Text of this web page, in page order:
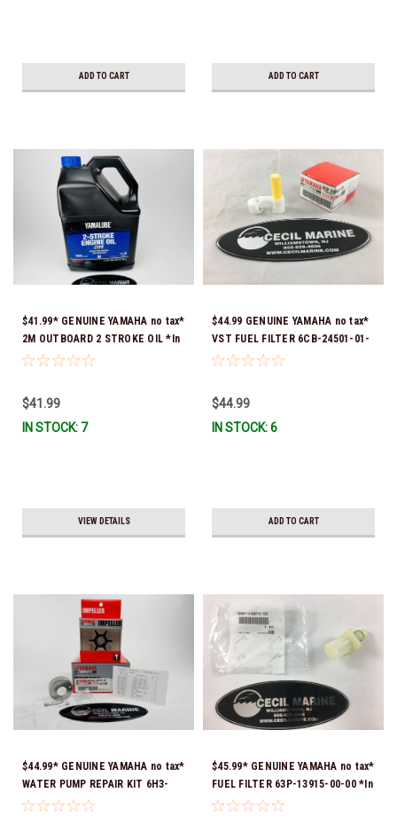
ADD TO CART ADD TO CART
$41.99* GENUINE YAMAHA no tax*
2M OUTBOARD 2 STROKE OIL *In
Stock & Ready To Ship!
$41.99
IN STOCK: 7
VIEW DETAILS
$44.99 GENUINE YAMAHA no tax*
VST FUEL FILTER 6CB-24501-01-
00 *In Stock & Ready To Ship!
$44.99
IN STOCK: 6
ADD TO CART
$44.99* GENUINE YAMAHA no tax*
WATER PUMP REPAIR KIT 6H3-
W0078-A0-00 *In Stock & Ready
$45.99* GENUINE YAMAHA no tax*
FUEL FILTER 63P-13915-00-00 *In
Stock & Ready To Ship!